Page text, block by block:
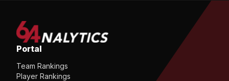
Portal
Team Rankings
Player Rankings